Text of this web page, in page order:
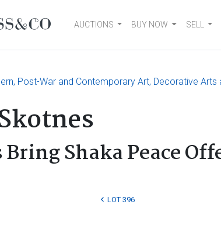
AUCTIONS BUY NOW SELL
Post-War and Contemporary Art, Decorative Arts
Bring Shaka Peace
LOT 396